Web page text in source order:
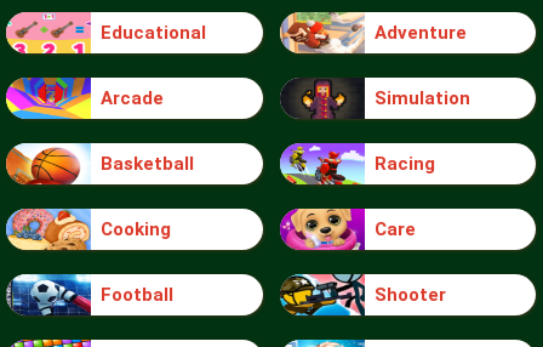
Educational Adventure
Arcade Simulation
Basketball Racing
Cooking Care
Football Shooter